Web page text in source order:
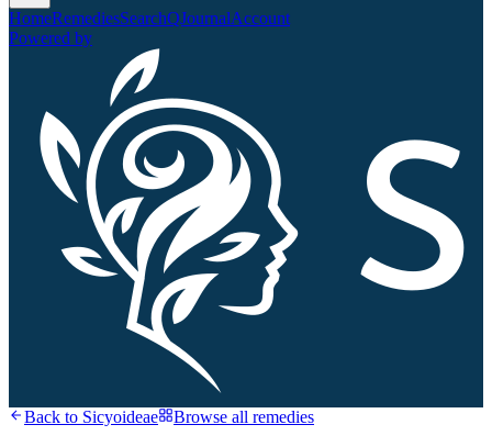
HomeRemediesSearchQJournalAccount
Powered by
Back to Sicyoideae Browse all remedies